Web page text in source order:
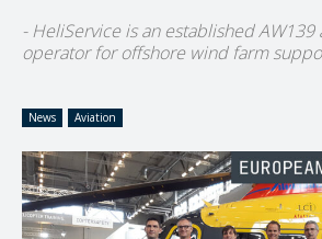
- HeliService is an established AW139
operator for offshore wind farm
News Aviation